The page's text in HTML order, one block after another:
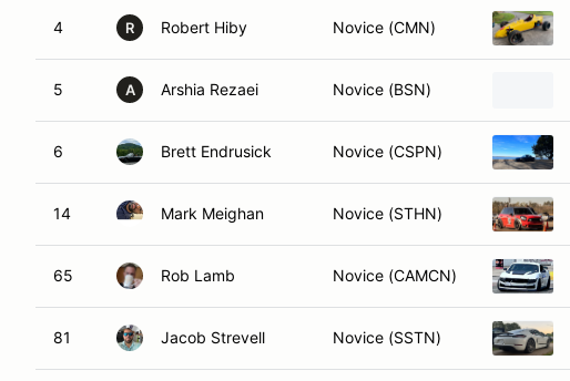
4 R Robert Hiby Novice (CMN)
5 A Arshia Rezaei Novice (BSN)
6 Brett Endrusick Novice (CSPN)
14 Mark Meighan Novice (STHN)
65 Rob Lamb Novice (CAMCN)
81 Jacob Strevell Novice (SSTN)